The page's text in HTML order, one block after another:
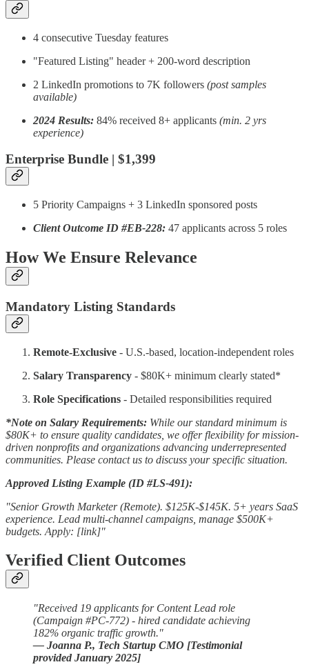
4 consecutive Tuesday features
"Featured Listing" header + 200-word description
2 LinkedIn promotions to 7K followers (post samples
available)
2024 Results: 84% received 8+ applicants (min. 2 yrs
experience)
Enterprise Bundle | $1,399
5 Priority Campaigns + 3 LinkedIn sponsored posts
Client Outcome ID #EB-228: 47 applicants across 5 roles
How We Ensure Relevance
Mandatory Listing Standards
Remote-Exclusive - U.S.-based, location-independent roles
Salary Transparency - $80K+ minimum clearly stated*
Role Specifications - Detailed responsibilities required
*Note on Salary Requirements: While our standard minimum is
$80K+ to ensure quality candidates, we offer flexibility for mission-
driven nonprofits and organizations advancing underrepresented
communities. Please contact us to discuss your specific situation.
Approved Listing Example (ID #LS-491):
"Senior Growth Marketer (Remote). $125K-$145K. 5+ years SaaS
experience. Lead multi-channel campaigns, manage $500K+
budgets. Apply: [link]"
Verified Client Outcomes
"Received 19 applicants for Content Lead role
(Campaign #PC-772) - hired candidate achieving
182% organic traffic growth."
— Joanna P., Tech Startup CMO [Testimonial
provided January 2025]